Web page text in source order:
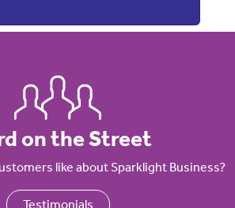
on the Street
like about Sparklight Business?
Testimonials